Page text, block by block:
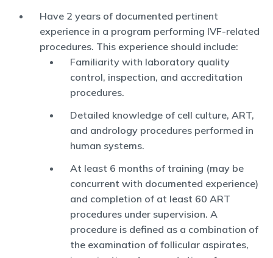
Have 2 years of documented pertinent
experience in a program performing IVF-related
procedures. This experience should include:
Familiarity with laboratory quality
control, inspection, and accreditation
procedures.
Detailed knowledge of cell culture, ART,
and andrology procedures performed in
human systems.
At least 6 months of training (may be
concurrent with documented experience)
and completion of at least 60 ART
procedures under supervision. A
procedure is defined as a combination of
the examination of follicular aspirates,